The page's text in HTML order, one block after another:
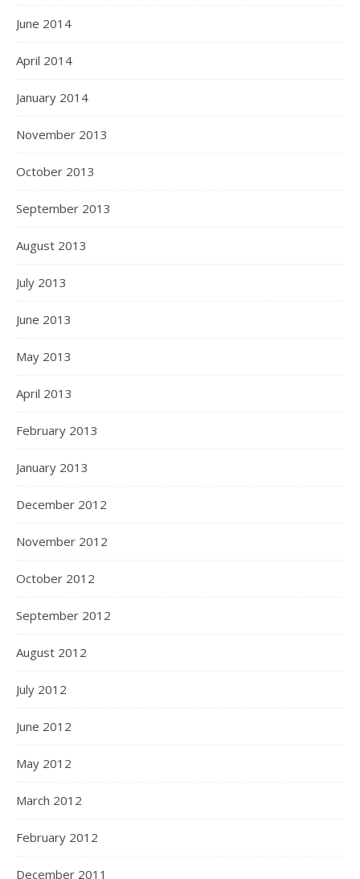
June 2014
April 2014
January 2014
November 2013
October 2013
September 2013
August 2013
July 2013
June 2013
May 2013
April 2013
February 2013
January 2013
December 2012
November 2012
October 2012
September 2012
August 2012
July 2012
June 2012
May 2012
March 2012
February 2012
December 2011